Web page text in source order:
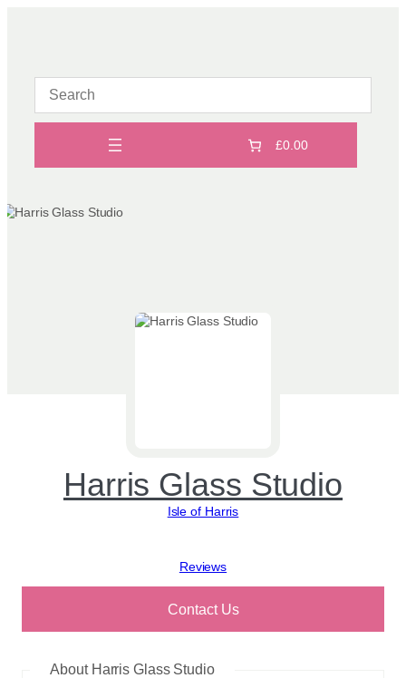
£0.00
Harris Glass Studio
Isle of Harris
View reviews
Contact Us
About Harris Glass Studio